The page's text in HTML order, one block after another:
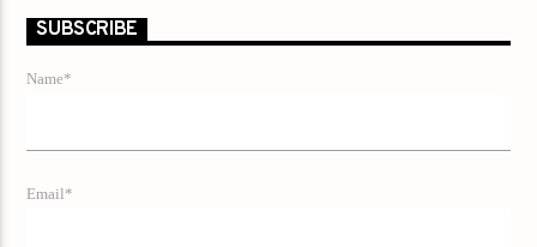
SUBSCRIBE
Name*
Email*